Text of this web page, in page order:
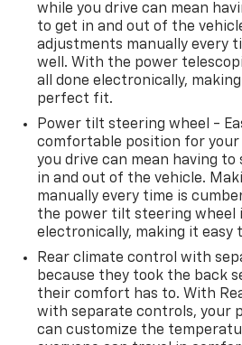
while you drive can mean
to get in and out of the
adjustments manually every
well. With the power
all done electronically,
perfect fit.
Power tilt steering wheel -
comfortable position for
you drive can mean having
in and out of the vehicle.
manually every time is
the power tilt steering wheel
electronically, making it
Rear climate control with
because they took the back
their comfort has to. With
with separate controls, your
can customize the